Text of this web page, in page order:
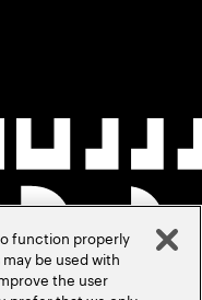
function properly
be used with
the user